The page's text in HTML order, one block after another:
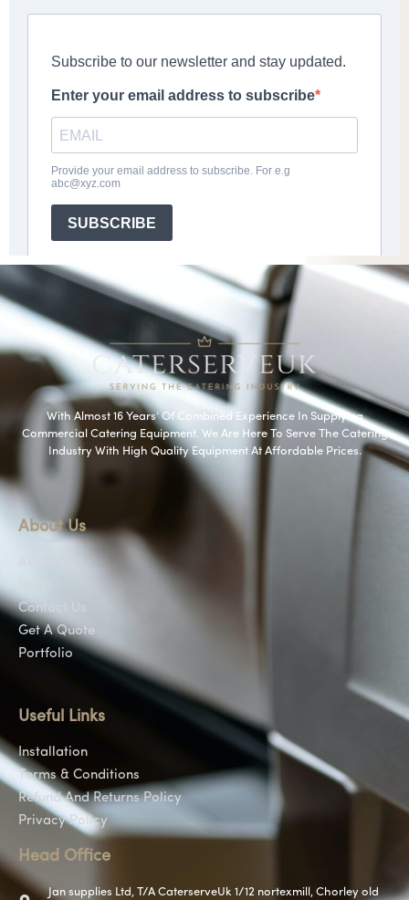
With Almost 16 Years’ Of Combined Experience In Supplying
Commercial Catering Equipment. We Are Here To Serve The Catering
Industry With High Quality Equipment At Affordable Prices.
About Us
Contact Us
Get A Quote
Portfolio
Useful Links
Installation
Terms & Conditions
Refund And Returns Policy
Privacy Policy
Head Office
Jan supplies Ltd, T/A CaterserveUk 1/12 nortexmill, Chorley old